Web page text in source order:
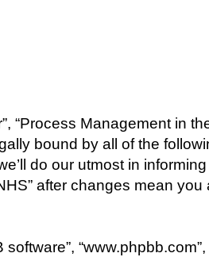
“Process Management in
bound by all of the
do our utmost in
after changes mean